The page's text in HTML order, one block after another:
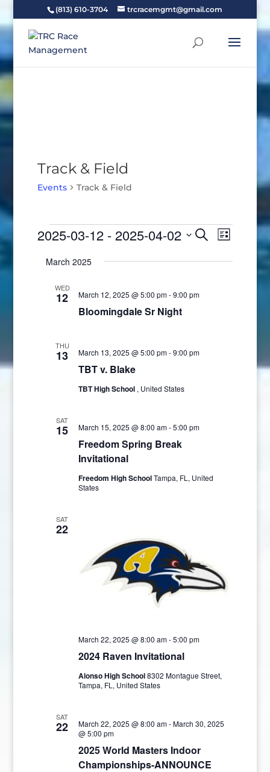
(813) 610-3704 trcracemgmt@gmail.com
Track & Field
Events Track & Field
Events Events
and
SearchEvent
Views
List
2025-03-12 - 2025-04-02
date.
March 2025
WED
12
Bloomingdale Sr Night
March 12, 2025 @ 5:00 pm-9:00 pm
THU
13
TBT v. Blake
March 13, 2025 @ 5:00 pm-9:00 pm
TBT High School , United States
SAT
15
Freedom Spring Break
Invitational
March 15, 2025 @ 8:00 am-5:00 pm
Freedom High SchoolTampa, FL, United
States
SAT
22
2024 Raven Invitational
March 22, 2025 @ 8:00 am-5:00 pm
Alonso High School8302 Montague Street,
Tampa, FL, United States
SAT
22
2025 World Masters Indoor
Championships-ANNOUNCE
March 22, 2025 @ 8:00 am-March 30, 2025
@ 5:00 pm